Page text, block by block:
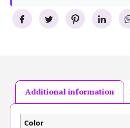
Additional information
Color